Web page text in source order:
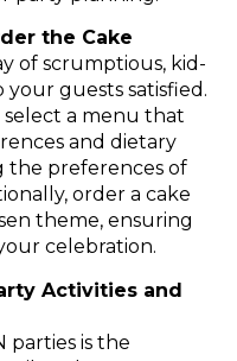
the Cake
of scrumptious, kid-
guests satisfied.
a menu that
and dietary
the preferences of
order a cake
theme, ensuring
celebration.
Activities and
parties is the